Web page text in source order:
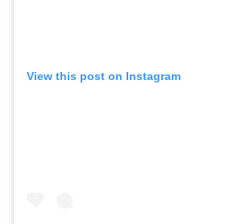
View this post on Instagram